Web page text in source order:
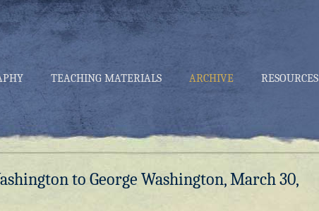
TEACHING MATERIALS ARCHIVE RESOURCES
to George Washington, March 30,